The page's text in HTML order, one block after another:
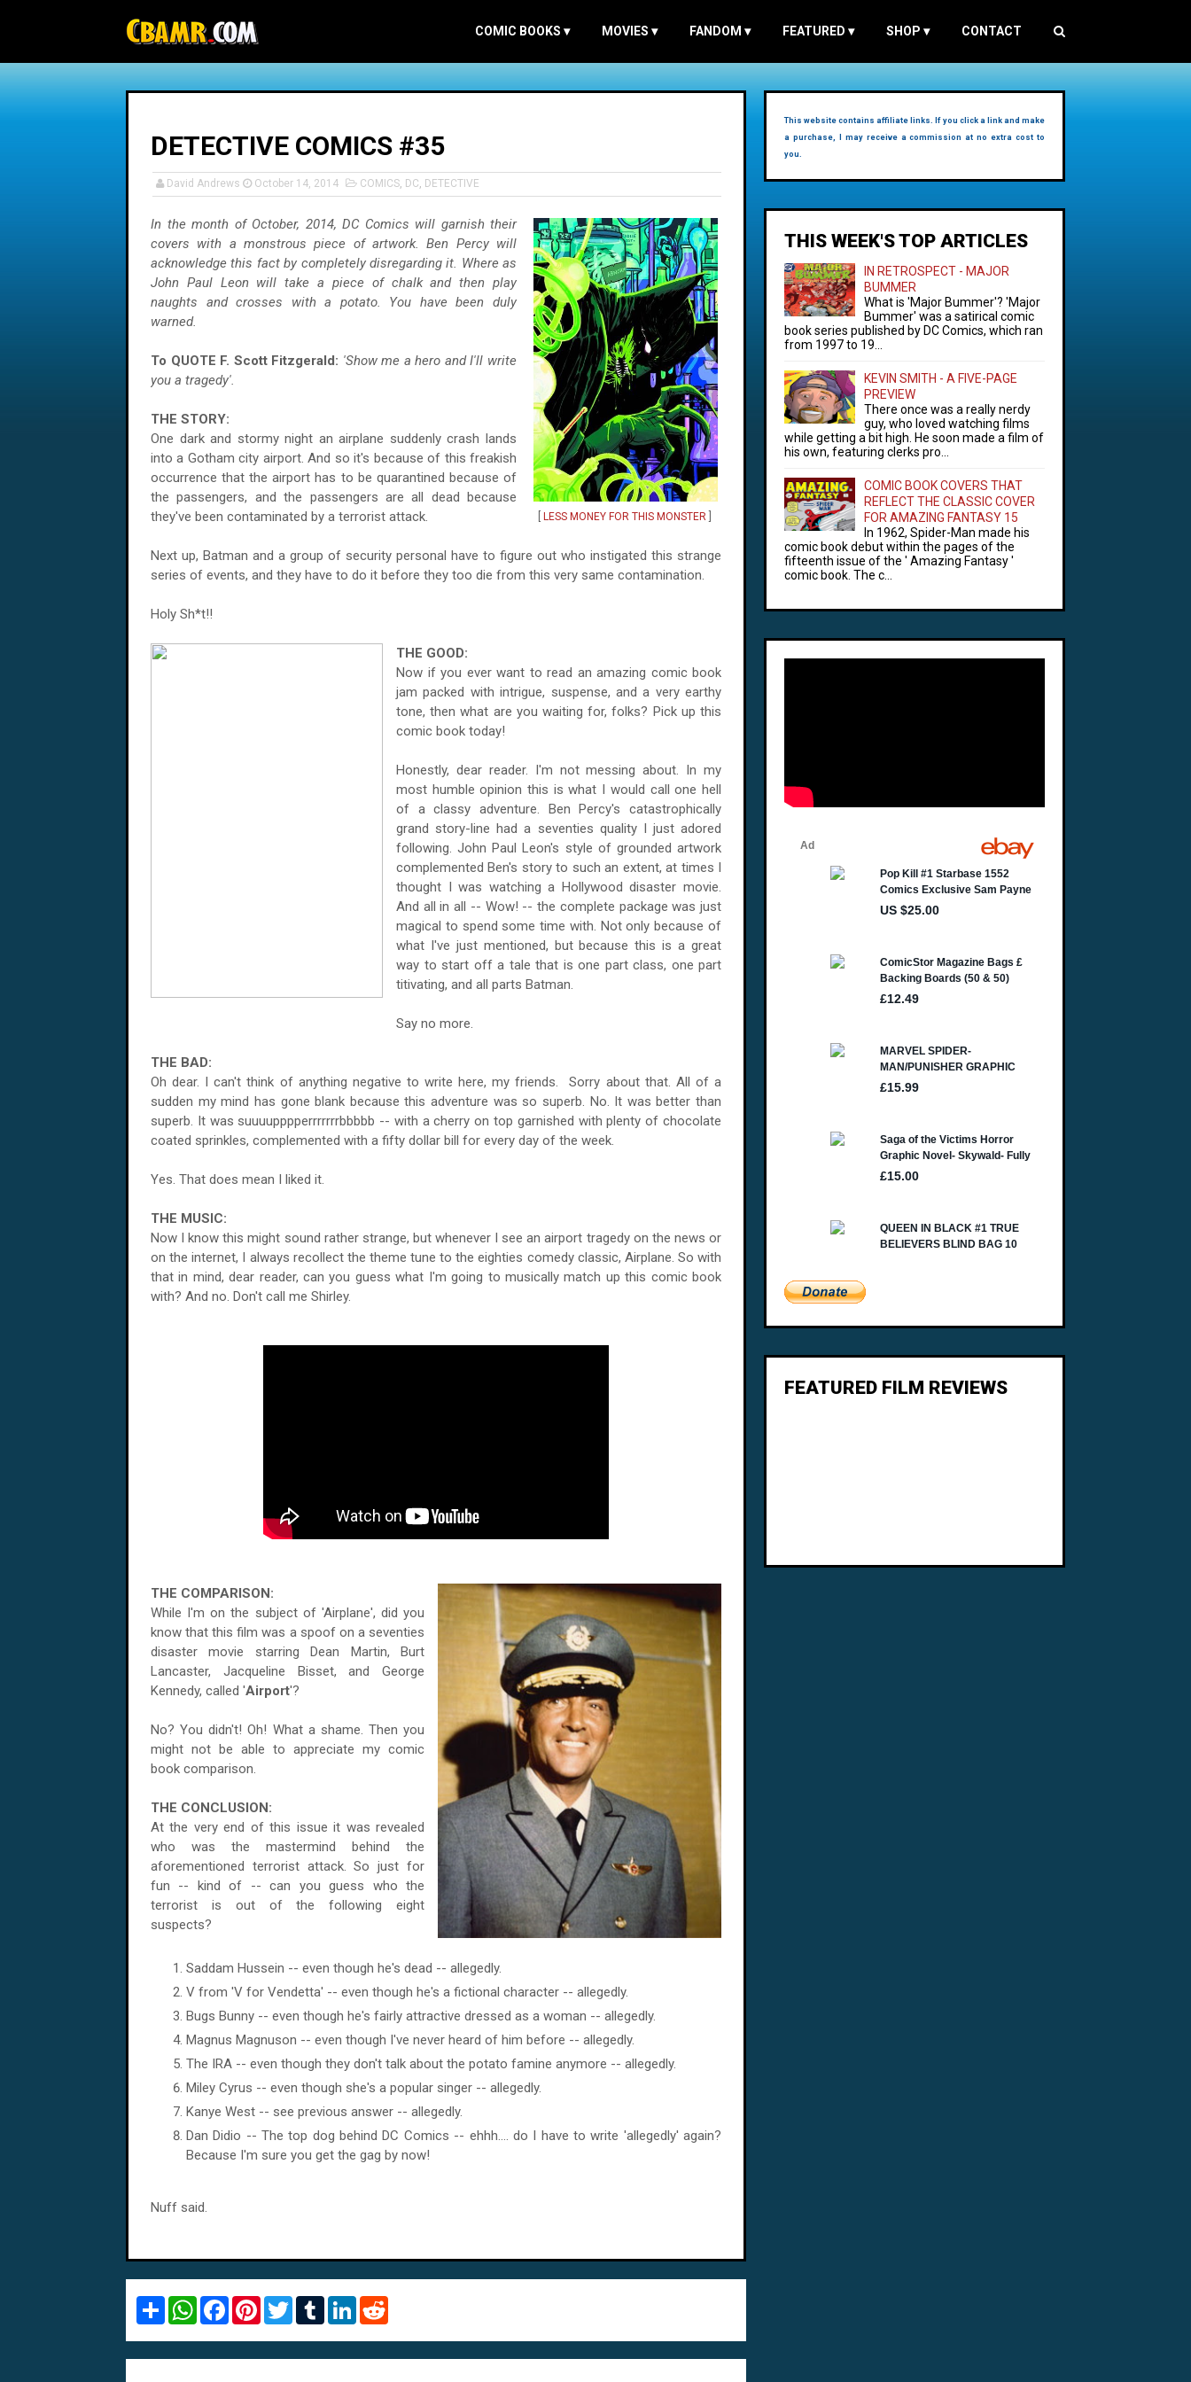
COMIC BOOKS ▾ MOVIES ▾ FANDOM ▾ FEATURED ▾ SHOP ▾ CONTACT
DETECTIVE COMICS #35
David Andrews October 14, 2014 COMICS, DC, DETECTIVE
LESS MONEY FOR THIS MONSTER]
In the month of October, 2014, DC Comics will garnish their
covers with a monstrous piece of artwork. Ben Percy will
acknowledge this fact by completely disregarding it. Where as
John Paul Leon will take a piece of chalk and then play
naughts and crosses with a potato. You have been duly
warned.
To QUOTE F. Scott Fitzgerald: 'Show me a hero and I'll write
you a tragedy'.
THE STORY:
One dark and stormy night an airplane suddenly crash lands
into a Gotham city airport. And so it's because of this freakish
occurrence that the airport has to be quarantined because of
the passengers, and the passengers are all dead because
they've been contaminated by a terrorist attack.
Next up, Batman and a group of security personal have to figure out who instigated this strange
series of events, and they have to do it before they too die from this very same contamination.
Holy Sh*t!!
THE GOOD:
Now if you ever want to read an amazing comic book
jam packed with intrigue, suspense, and a very earthy
tone, then what are you waiting for, folks? Pick up this
comic book today!
Honestly, dear reader. I'm not messing about. In my
most humble opinion this is what I would call one hell
of a classy adventure. Ben Percy's catastrophically
grand story-line had a seventies quality I just adored
following. John Paul Leon's style of grounded artwork
complemented Ben's story to such an extent, at times I
thought I was watching a Hollywood disaster movie.
And all in all -- Wow! -- the complete package was just
magical to spend some time with. Not only because of
what I've just mentioned, but because this is a great
way to start off a tale that is one part class, one part
titivating, and all parts Batman.
Say no more.
THE BAD:
Oh dear. I can't think of anything negative to write here, my friends. Sorry about that. All of a
sudden my mind has gone blank because this adventure was so superb. No. It was better than
superb. It was suuuupppperrrrrrrbbbbb -- with a cherry on top garnished with plenty of chocolate
coated sprinkles, complemented with a fifty dollar bill for every day of the week.
Yes. That does mean I liked it.
THE MUSIC:
Now I know this might sound rather strange, but whenever I see an airport tragedy on the news or
on the internet, I always recollect the theme tune to the eighties comedy classic, Airplane. So with
that in mind, dear reader, can you guess what I'm going to musically match up this comic book
with? And no. Don't call me Shirley.
THE COMPARISON:
While I'm on the subject of 'Airplane', did you
know that this film was a spoof on a seventies
disaster movie starring Dean Martin, Burt
Lancaster, Jacqueline Bisset, and George
Kennedy, called 'Airport'?
No? You didn't! Oh! What a shame. Then you
might not be able to appreciate my comic
book comparison.
THE CONCLUSION:
At the very end of this issue it was revealed
who was the mastermind behind the
aforementioned terrorist attack. So just for
fun -- kind of -- can you guess who the
terrorist is out of the following eight
suspects?
Saddam Hussein -- even though he's dead -- allegedly.
V from 'V for Vendetta' -- even though he's a fictional character -- allegedly.
Bugs Bunny -- even though he's fairly attractive dressed as a woman -- allegedly.
Magnus Magnuson -- even though I've never heard of him before -- allegedly.
The IRA -- even though they don't talk about the potato famine anymore -- allegedly.
Miley Cyrus -- even though she's a popular singer -- allegedly.
Kanye West -- see previous answer -- allegedly.
Dan Didio -- The top dog behind DC Comics -- ehhh.... do I have to write 'allegedly' again?
Because I'm sure you get the gag by now!
Nuff said.
S
r
e
W
t
s
F
e
b
P
t
e
T
t
t
T
b
l
L
k
e
d
i
This website contains affiliate links. If you click a link and make
a purchase, I may receive a commission at no extra cost to
you.
THIS WEEK'S TOP ARTICLES
IN RETROSPECT - MAJOR
BUMMER
What is 'Major Bummer'? 'Major
Bummer' was a satirical comic
book series published by DC Comics, which ran
from 1997 to 19...
KEVIN SMITH - A FIVE-PAGE
PREVIEW
There once was a really nerdy
guy, who loved watching films
while getting a bit high. He soon made a film of
his own, featuring clerks pro...
COMIC BOOK COVERS THAT
REFLECT THE CLASSIC COVER
FOR AMAZING FANTASY 15
In 1962, Spider-Man made his
comic book debut within the pages of the
fifteenth issue of the ' Amazing Fantasy '
comic book. The c...
FEATURED FILM REVIEWS